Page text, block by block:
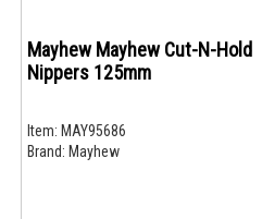
Mayhew Mayhew Cut-N-Hold
Nippers 125mm
Item: MAY95686
Brand: Mayhew